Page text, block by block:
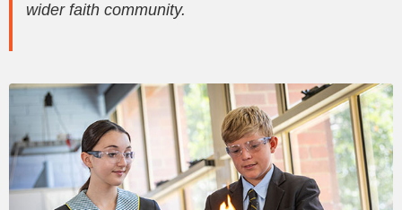
wider faith community.